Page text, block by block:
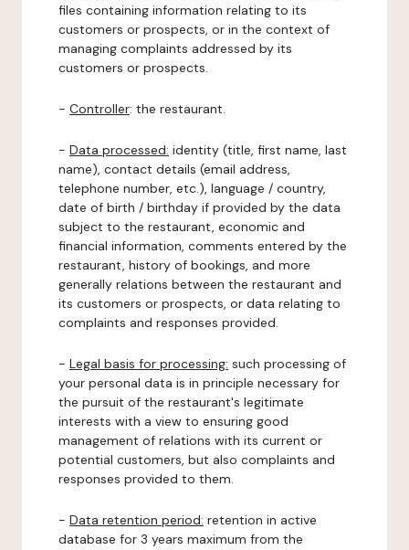
files containing information relating to its
customers or prospects, or in the context of
managing complaints addressed by its
customers or prospects.
- Controller: the restaurant.
- Data processed: identity (title, first name, last
name), contact details (email address,
telephone number, etc.), language / country,
date of birth / birthday if provided by the data
subject to the restaurant, economic and
financial information, comments entered by the
restaurant, history of bookings, and more
generally relations between the restaurant and
its customers or prospects, or data relating to
complaints and responses provided.
- Legal basis for processing: such processing of
your personal data is in principle necessary for
the pursuit of the restaurant's legitimate
interests with a view to ensuring good
management of relations with its current or
potential customers, but also complaints and
responses provided to them.
- Data retention period: retention in active
database for 3 years maximum from the